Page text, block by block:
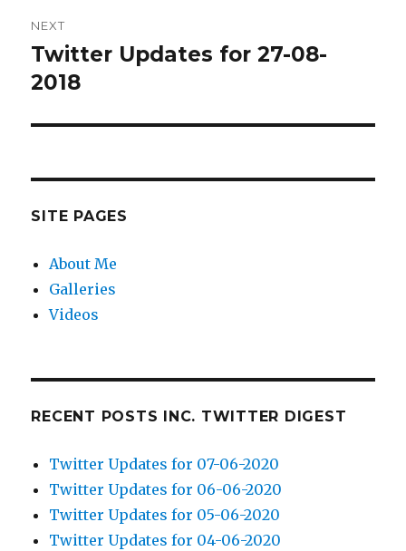
NEXT
Next
post:
Twitter Updates for 27-08-
2018
SITE PAGES
About Me
Galleries
Videos
RECENT POSTS INC. TWITTER DIGEST
Twitter Updates for 07-06-2020
Twitter Updates for 06-06-2020
Twitter Updates for 05-06-2020
Twitter Updates for 04-06-2020